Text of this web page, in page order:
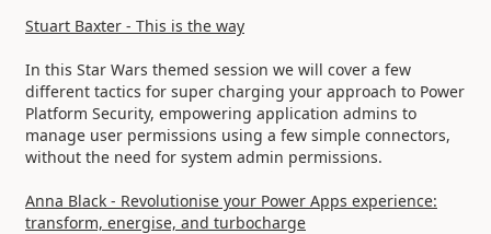
Stuart Baxter - This is the way
In this Star Wars themed session we will cover a few
different tactics for super charging your approach to Power
Platform Security, empowering application admins to
manage user permissions using a few simple connectors,
without the need for system admin permissions.
Anna Black - Revolutionise your Power Apps experience:
transform, energise, and turbocharge